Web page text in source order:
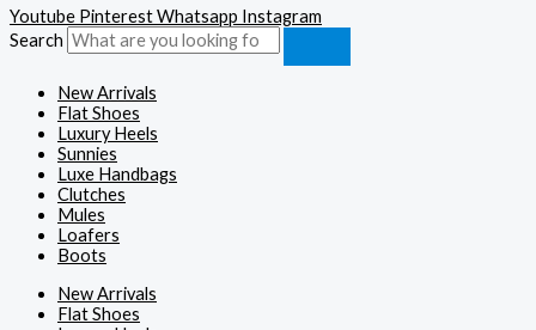
Youtube PinterestWhatsapp Instagram
Search
New Arrivals
Flat Shoes
Luxury Heels
Sunnies
Luxe Handbags
Clutches
Mules
Loafers
Boots
New Arrivals
Flat Shoes